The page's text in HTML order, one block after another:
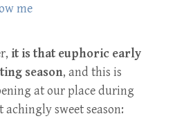
me
it is that euphoric early
season, and this is
at our place during
sweet season: